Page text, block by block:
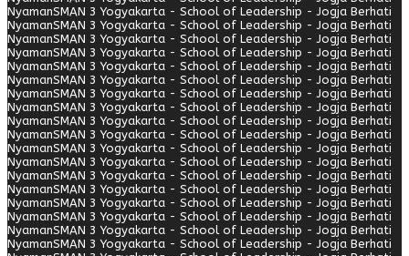
NyamanSMAN 3 Yogyakarta - School of Leadership - Jogja Berhati
NyamanSMAN 3 Yogyakarta - School of Leadership - Jogja Berhati
NyamanSMAN 3 Yogyakarta - School of Leadership - Jogja Berhati
NyamanSMAN 3 Yogyakarta - School of Leadership - Jogja Berhati
NyamanSMAN 3 Yogyakarta - School of Leadership - Jogja Berhati
NyamanSMAN 3 Yogyakarta - School of Leadership - Jogja Berhati
NyamanSMAN 3 Yogyakarta - School of Leadership - Jogja Berhati
NyamanSMAN 3 Yogyakarta - School of Leadership - Jogja Berhati
NyamanSMAN 3 Yogyakarta - School of Leadership - Jogja Berhati
NyamanSMAN 3 Yogyakarta - School of Leadership - Jogja Berhati
NyamanSMAN 3 Yogyakarta - School of Leadership - Jogja Berhati
NyamanSMAN 3 Yogyakarta - School of Leadership - Jogja Berhati
NyamanSMAN 3 Yogyakarta - School of Leadership - Jogja Berhati
NyamanSMAN 3 Yogyakarta - School of Leadership - Jogja Berhati
NyamanSMAN 3 Yogyakarta - School of Leadership - Jogja Berhati
NyamanSMAN 3 Yogyakarta - School of Leadership - Jogja Berhati
NyamanSMAN 3 Yogyakarta - School of Leadership - Jogja Berhati
NyamanSMAN 3 Yogyakarta - School of Leadership - Jogja Berhati